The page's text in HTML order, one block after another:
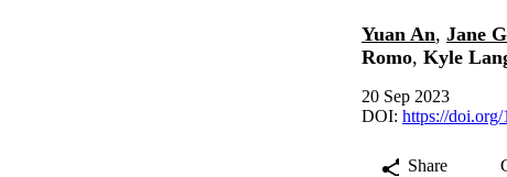
Yuan An, Jane
Romo, Kyle
20 Sep 2023
DOI: https://
Share